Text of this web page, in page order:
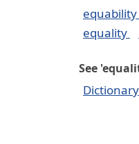
equability
equality
See